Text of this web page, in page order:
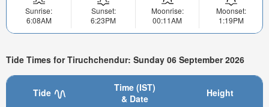
Sunrise:
6:08AM
Sunset:
6:23PM
Moonrise:
00:11AM
Moonset:
1:19PM
Tide Times for Tiruchchendur: Sunday 06 September 2026
Tide
Time (IST)
& Date
Height